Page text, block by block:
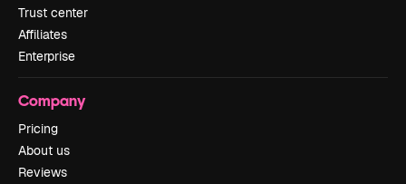
Trust center
Affiliates
Enterprise
Company
Pricing
About us
Reviews